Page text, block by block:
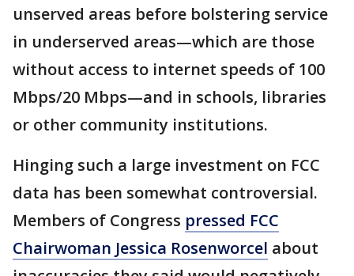
unserved areas before bolstering service
in underserved areas—which are those
without access to internet speeds of 100
Mbps/20 Mbps—and in schools, libraries
or other community institutions.
Hinging such a large investment on FCC
data has been somewhat controversial.
Members of Congress pressed FCC
Chairwoman Jessica Rosenworcel about